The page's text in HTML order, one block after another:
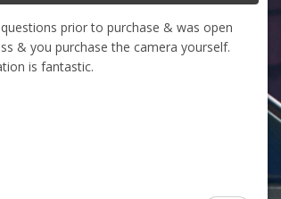
prior to purchase & was open
& you purchase the camera yourself.
is fantastic.